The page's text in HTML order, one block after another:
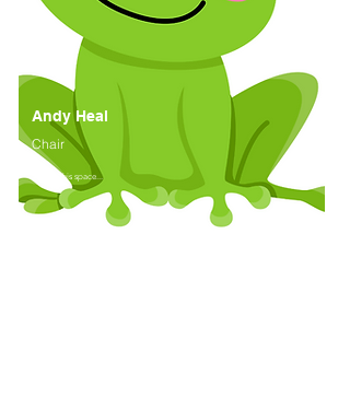
Andy Heal
Chair
Watch this space...